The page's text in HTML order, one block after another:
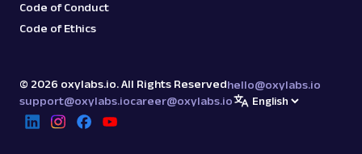
Code of Conduct
Code of Ethics
© 2026 oxylabs.io. All Rights Reservedhello@oxylabs.io
support@oxylabs.iocareer@oxylabs.io